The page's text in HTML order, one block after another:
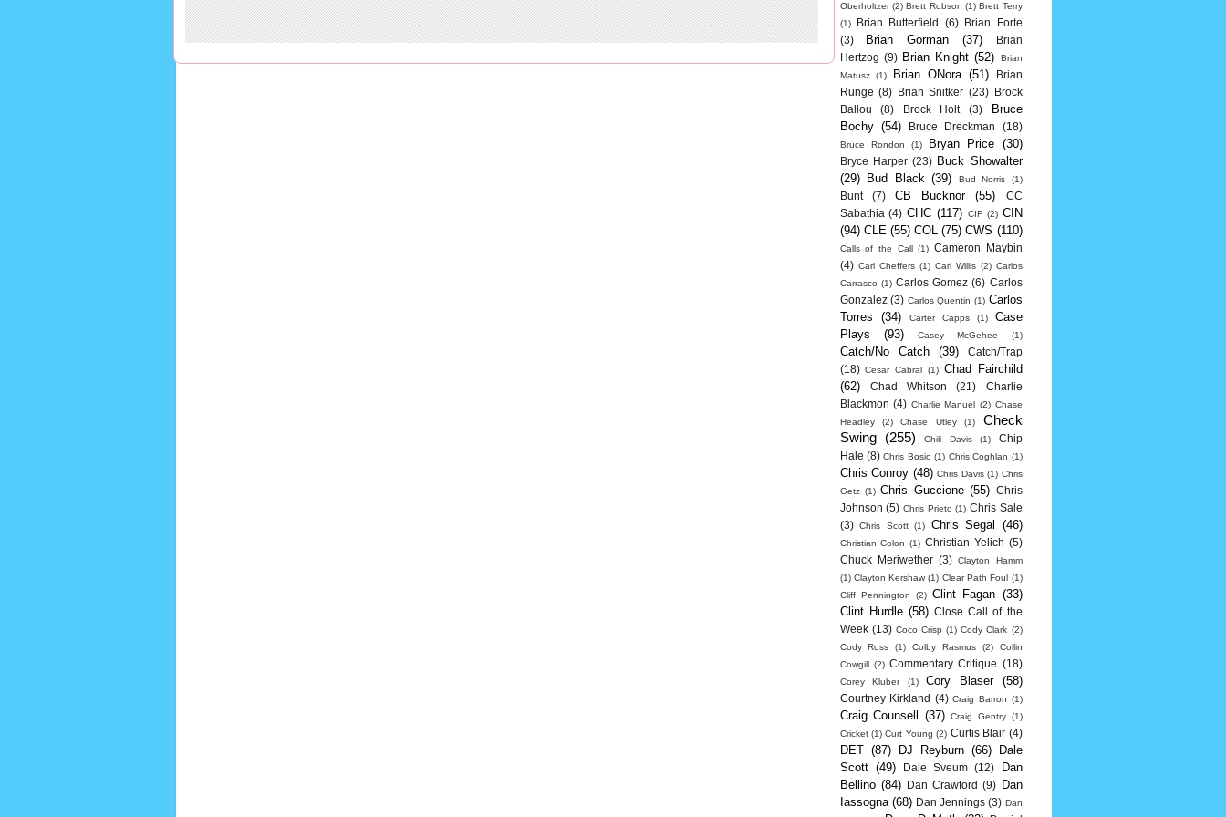
Oberholtzer (2) Brett Robson (1) Brett Terry
(1)
Brian Butterfield (6)
Brian Forte
(3)
Brian Gorman (37)
Brian
Hertzog (9) Brian Knight (52)
Brian
Matusz
(1) Brian ONora (51)
Brian
Runge (8) Brian Snitker (23)
Brock
Ballou
(8) Brock Holt (3)
Bruce
Bochy (54) Bruce Dreckman (18)
Bruce Rondon (1) Bryan Price (30)
Bryce Harper (23) Buck Showalter
(29)
Bud Black (39) Bud Norris (1)
Bunt (7) CB Bucknor (55)
CC
Sabathia (4) CHC (117) CIF (2) CIN
(94) CLE (55) COL (75) CWS (110)
Calls of the Call (1) Cameron Maybin
(4) Carl Cheffers (1) Carl Willis (2) Carlos
Carrasco (1) Carlos Gomez (6) Carlos
Gonzalez (3) Carlos Quentin (1) Carlos
Torres
(34) Carter Capps (1)
Case
Plays
(93) Casey McGehee (1)
Catch/No Catch (39)
Catch/Trap
(18) Cesar Cabral (1) Chad Fairchild
(62)
Chad Whitson (21)
Charlie
Blackmon (4) Charlie Manuel (2) Chase
Headley
(2) Chase Utley (1)
Check
Swing
(255) Chili Davis (1)
Chip
Hale (8) Chris Bosio (1) Chris Coghlan (1)
Chris Conroy (48) Chris Davis (1) Chris
Getz (1) Chris Guccione (55) Chris
Johnson (5) Chris Prieto (1) Chris Sale
(3) Chris Scott (1) Chris Segal (46)
Christian Colon (1) Christian Yelich (5)
Chuck Meriwether (3) Clayton Hamm
(1) Clayton Kershaw (1) Clear Path Foul (1)
Cliff Pennington
(2) Clint Fagan (33)
Clint Hurdle (58) Close Call of the
Week (13) Coco Crisp (1) Cody Clark (2)
Cody Ross
(1) Colby Rasmus (2)
Collin
Cowgill (2) Commentary Critique (18)
Corey Kluber (1) Cory Blaser (58)
Courtney Kirkland (4) Craig Barron (1)
Craig Counsell (37) Craig Gentry (1)
Cricket (1) Curt Young (2) Curtis Blair (4)
DET (87) DJ Reyburn (66)
Dale
Scott (49) Dale Sveum (12)
Dan
Bellino (84) Dan Crawford (9)
Dan
Iassogna (68) Dan Jennings (3) Dan